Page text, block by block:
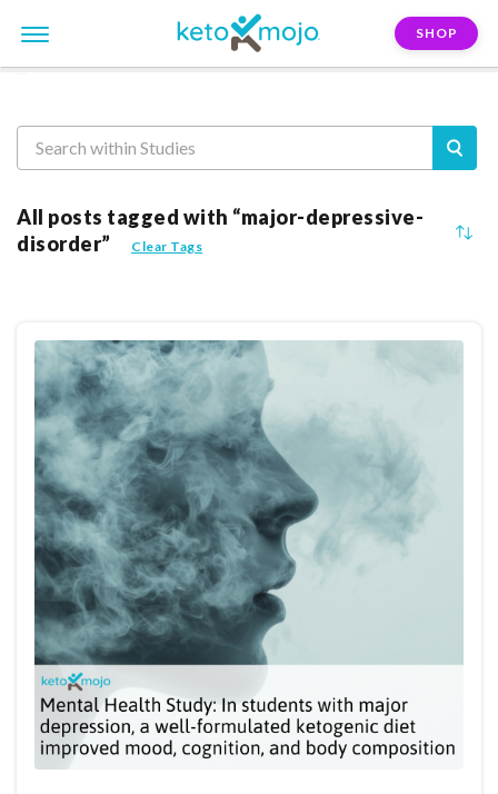
SHOP
All posts tagged with “major-depressive-
disorder”
Clear Tags